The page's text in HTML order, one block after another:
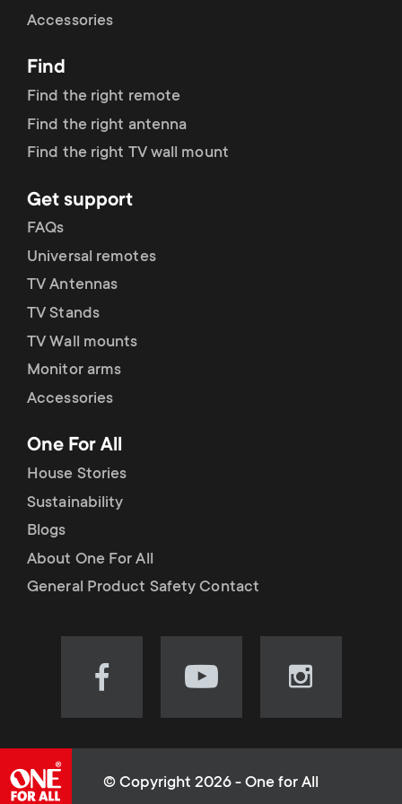
r
y
r
o
d
u
c
t
s
m
e
o
n
d
a
r
y
s
u
p
p
o
r
t
m
e
u
Accessories
Find
Find the right remote
Find the right antenna
Find the right TV wall mount
Get support
FAQs
Universal remotes
TV Antennas
TV Stands
TV Wall mounts
Monitor arms
Accessories
One For All
House Stories
Sustainability
Blogs
About One For All
General Product Safety Contact
Visit
(opens
Visit
(opens
Visit
(opens
© Copyright 2026 - One for All